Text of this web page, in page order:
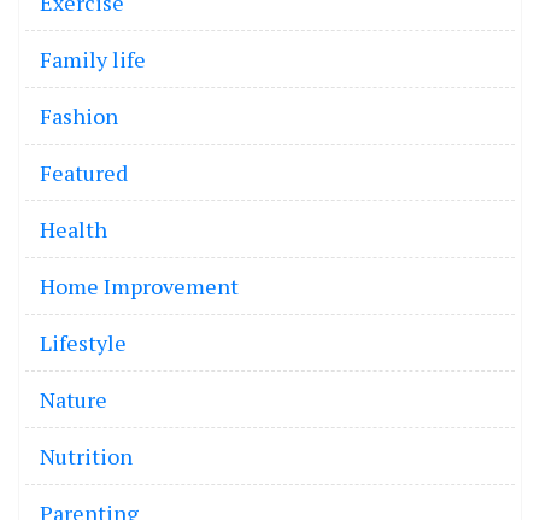
Family life
Fashion
Featured
Health
Home Improvement
Lifestyle
Nature
Nutrition
Parenting